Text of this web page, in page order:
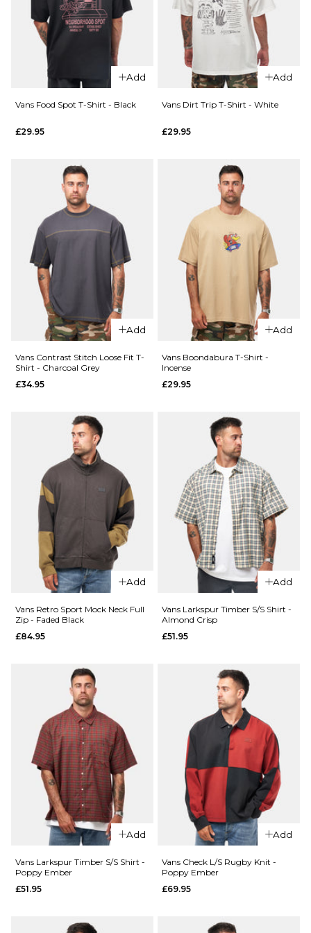
S
ADD TO BAG
Size Guide
T-Shirt
-
Classic
White
£44.95
S
ADD TO BAG
Size Guide
Scratch
T-Shirt
- Black
£29.95
M L
XL
Size Guide
Legend
T-Shirt
- White
M L
XL
Size Guide
Add
Vans
Spot T-
Shirt -
Black
£29.95
S M L
XL
Size Guide
Vans Food Spot T-Shirt - Black
£29.95
Add
Trip T-
Shirt -
White
£29.95
M L
XL
Size Guide
Vans Dirt Trip T-Shirt - White
£29.95
Add
QUICK ADD
Vans
Contrast
Stitch
Loose
Fit T-
Shirt -
Charcoal
Grey
£34.95
Vans Contrast Stitch Loose Fit T-
Shirt - Charcoal Grey
£34.95
Add
Vans
Boondabura
Incense
£29.95
S L
ADD TO BAG
Size Guide
Vans Boondabura T-Shirt -
Incense
£29.95
Add
Vans Retro Sport Mock Neck Full
Zip - Faded Black
£84.95
Add
Vans Larkspur Timber S/S Shirt -
Almond Crisp
£51.95
Add
Vans Larkspur Timber S/S Shirt -
Poppy Ember
£51.95
Add
Vans Check L/S Rugby Knit -
Poppy Ember
£69.95